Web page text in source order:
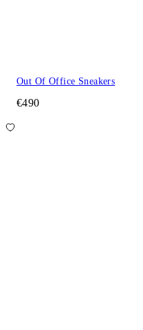
Out Of Office Sneakers
€490